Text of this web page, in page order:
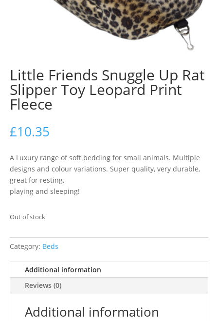
Little Friends Snuggle Up Rat
Slipper Toy Leopard Print
Fleece
£10.35
A Luxury range of soft bedding for small animals. Multiple
designs and colour variations. Super quality, very durable,
great for resting,
playing and sleeping!
Out of stock
Category: Beds
Additional information
Reviews (0)
Additional information